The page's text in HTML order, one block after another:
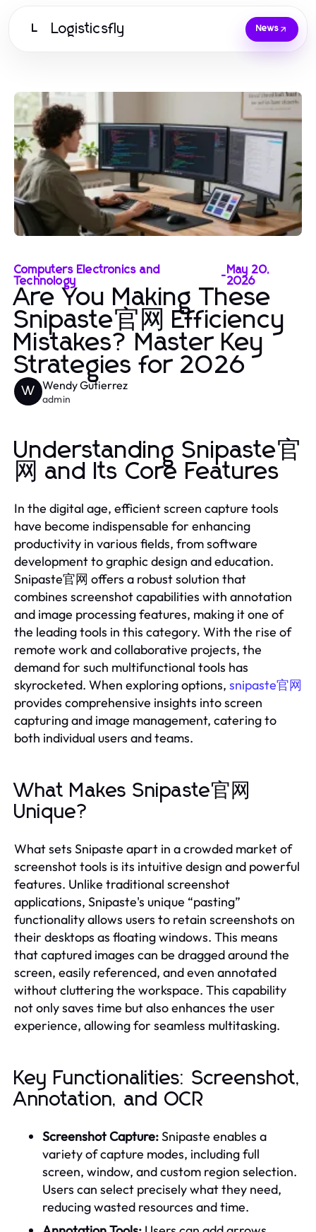
L Logisticsfly News
Computers Electronics and
Technology
- May 20,
2026
Are You Making These
Snipaste官网 Efficiency
Mistakes? Master Key
Strategies for 2026
W Wendy Gutierrez
admin
Understanding Snipaste官
网 and Its Core Features
In the digital age, efficient screen capture tools
have become indispensable for enhancing
productivity in various fields, from software
development to graphic design and education.
Snipaste官网 offers a robust solution that
combines screenshot capabilities with annotation
and image processing features, making it one of
the leading tools in this category. With the rise of
remote work and collaborative projects, the
demand for such multifunctional tools has
skyrocketed. When exploring options, snipaste官网
provides comprehensive insights into screen
capturing and image management, catering to
both individual users and teams.
What Makes Snipaste官网
Unique?
What sets Snipaste apart in a crowded market of
screenshot tools is its intuitive design and powerful
features. Unlike traditional screenshot
applications, Snipaste's unique “pasting”
functionality allows users to retain screenshots on
their desktops as floating windows. This means
that captured images can be dragged around the
screen, easily referenced, and even annotated
without cluttering the workspace. This capability
not only saves time but also enhances the user
experience, allowing for seamless multitasking.
Key Functionalities: Screenshot,
Annotation, and OCR
Screenshot Capture:Snipaste enables a
variety of capture modes, including full
screen, window, and custom region selection.
Users can select precisely what they need,
reducing wasted resources and time.